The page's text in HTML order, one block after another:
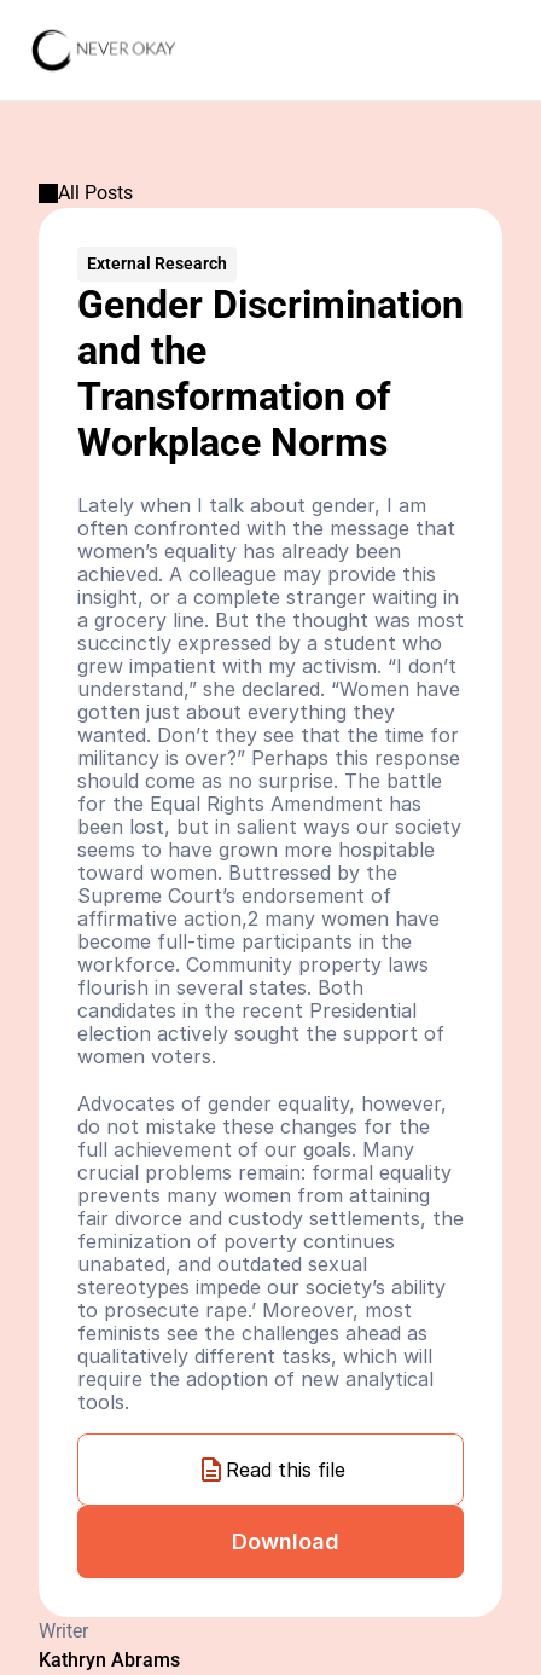
All Posts
External Research
Gender Discrimination
and the
Transformation of
Workplace Norms
Lately when I talk about gender, I am
often confronted with the message that
women’s equality has already been
achieved. A colleague may provide this
insight, or a complete stranger waiting in
a grocery line. But the thought was most
succinctly expressed by a student who
grew impatient with my activism. “I don’t
understand,” she declared. “Women have
gotten just about everything they
wanted. Don’t they see that the time for
militancy is over?” Perhaps this response
should come as no surprise. The battle
for the Equal Rights Amendment has
been lost, but in salient ways our society
seems to have grown more hospitable
toward women. Buttressed by the
Supreme Court’s endorsement of
affirmative action,2 many women have
become full-time participants in the
workforce. Community property laws
flourish in several states. Both
candidates in the recent Presidential
election actively sought the support of
women voters.
Advocates of gender equality, however,
do not mistake these changes for the
full achievement of our goals. Many
crucial problems remain: formal equality
prevents many women from attaining
fair divorce and custody settlements, the
feminization of poverty continues
unabated, and outdated sexual
stereotypes impede our society’s ability
to prosecute rape.’ Moreover, most
feminists see the challenges ahead as
qualitatively different tasks, which will
require the adoption of new analytical
tools.
Read this file
Download
Writer
Kathryn Abrams